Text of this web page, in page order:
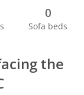
0
Sofa beds
the